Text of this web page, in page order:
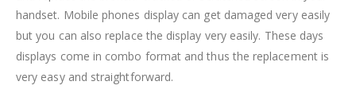
handset. Mobile phones display can get damaged very easily
but you can also replace the display very easily. These days
displays come in combo format and thus the replacement is
very easy and straightforward.